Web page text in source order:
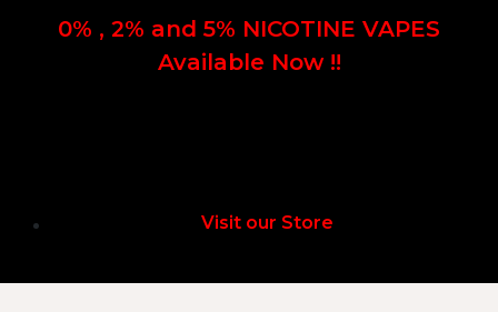
0% , 2% and 5% NICOTINE VAPES
Available Now !!
Visit our Store